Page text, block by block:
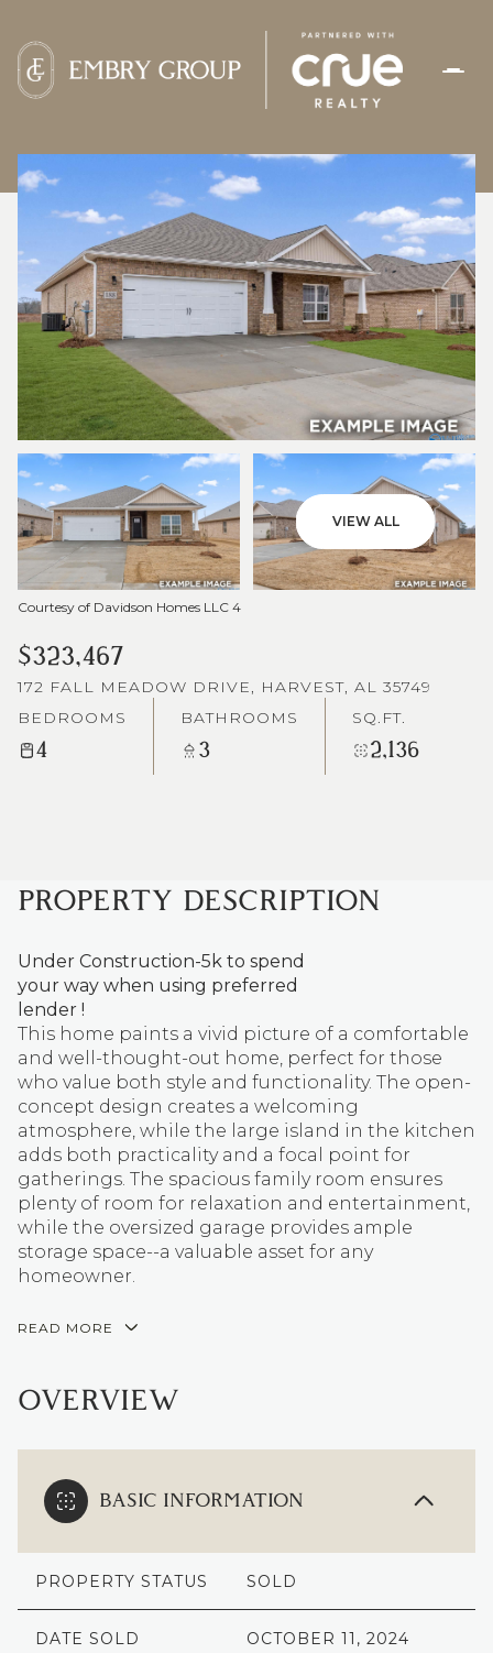
VIEW ALL
Courtesy of Davidson Homes LLC 4
$323,467
172 FALL MEADOW DRIVE, HARVEST, AL 35749
BEDROOMS
4
BATHROOMS
3
SQ.FT.
2,136
PROPERTY DESCRIPTION
Under Construction-5k to spend
your way when using preferred
lender !
This home paints a vivid picture of a comfortable
and well-thought-out home, perfect for those
who value both style and functionality. The open-
concept design creates a welcoming
atmosphere, while the large island in the kitchen
adds both practicality and a focal point for
gatherings. The spacious family room ensures
plenty of room for relaxation and entertainment,
while the oversized garage provides ample
storage space--a valuable asset for any
homeowner.
READ MORE
OVERVIEW
BASIC INFORMATION
PROPERTY STATUS SOLD
DATE SOLD OCTOBER 11, 2024
SUNDAY
09
AUG
MONDAY
10
AUG